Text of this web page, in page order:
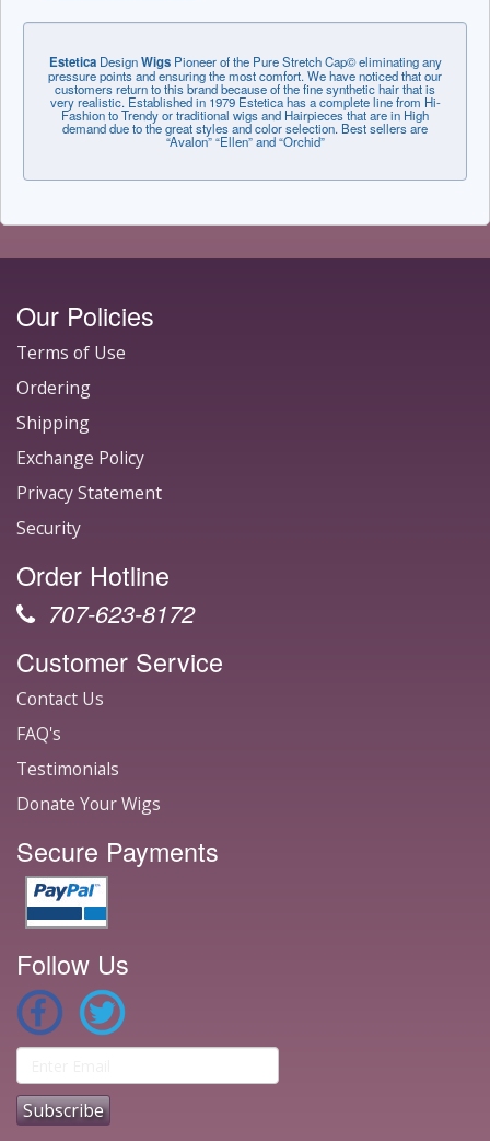
Estetica DesignWigsPioneer of the Pure Stretch Cap© eliminating any
pressure points and ensuring the most comfort. We have noticed that our
customers return to this brand because of the fine synthetic hair that is
very realistic. Established in 1979 Estetica has a complete line from Hi-
Fashion to Trendy or traditional wigs and Hairpieces that are in High
demand due to the great styles and color selection. Best sellers are
“Avalon” “Ellen” and “Orchid”
Our Policies
Terms of Use
Ordering
Shipping
Exchange Policy
Privacy Statement
Security
Order Hotline
707-623-8172
Customer Service
Contact Us
FAQ's
Testimonials
Donate Your Wigs
Secure Payments
Follow Us